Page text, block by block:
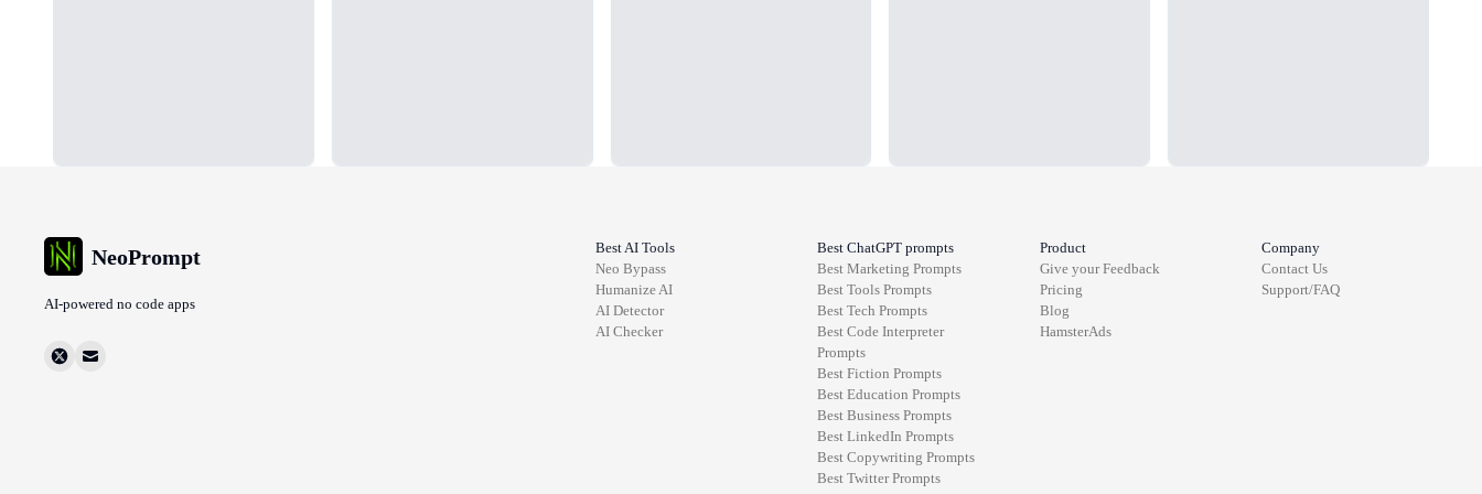
NeoPrompt
AI-powered no code apps
Best AI Tools
Neo Bypass
Humanize AI
AI Detector
AI Checker
Best ChatGPT prompts
BestMarketing Prompts
BestTools Prompts
BestTech Prompts
BestCode Interpreter
Prompts
BestFiction Prompts
BestEducation Prompts
BestBusiness Prompts
BestLinkedIn Prompts
BestCopywriting Prompts
BestTwitterPrompts
Product
Give your Feedback
Pricing
Blog
HamsterAds
Company
Contact Us
Support/FAQ